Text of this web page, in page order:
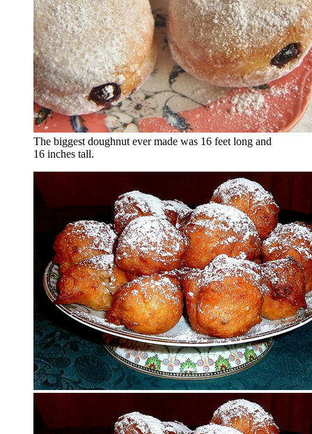
The biggest doughnut ever made was 16 feet long and
16 inches tall.